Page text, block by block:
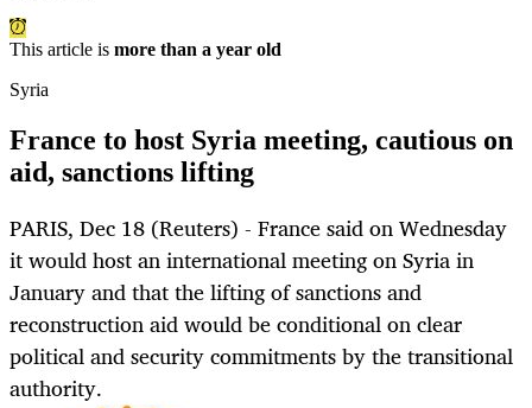
This article is more than a year old
Syria
France to host Syria meeting, cautious on
aid, sanctions lifting
PARIS, Dec 18 (Reuters) - France said on Wednesday
it would host an international meeting on Syria in
January and that the lifting of sanctions and
reconstruction aid would be conditional on clear
political and security commitments by the transitional
authority.